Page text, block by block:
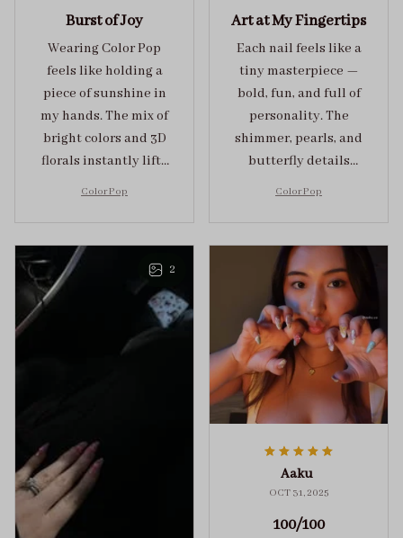
Burst of Joy
Wearing Color Pop
feels like holding a
piece of sunshine in
my hands. The mix of
bright colors and 3D
florals instantly lifts
any outfit.
Color Pop
Art at My Fingertips
Each nail feels like a
tiny masterpiece —
bold, fun, and full of
personality. The
shimmer, pearls, and
butterfly details
sophistication.
Color Pop
2
Aaku
OCT 31, 2025
100/100